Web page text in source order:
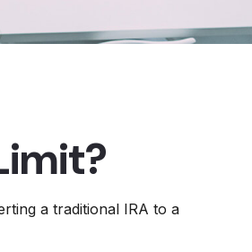
a traditional IRA to a